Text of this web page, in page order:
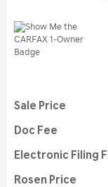
Sale Price
Doc Fee
Electronic Filing
Rosen Price